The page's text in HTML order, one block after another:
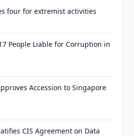
four for extremist activities
People Liable for Corruption in
Accession to Singapore
CIS Agreement on Data